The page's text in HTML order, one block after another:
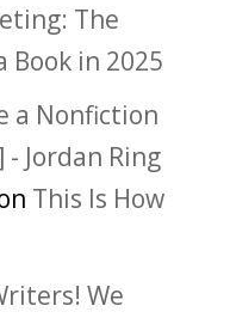
The
Book in 2025
a Nonfiction
Jordan Ring
This Is How
We